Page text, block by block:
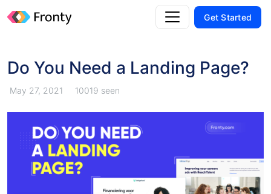
Get Started
Do You Need a Landing Page?
May 27, 2021 10019 seen